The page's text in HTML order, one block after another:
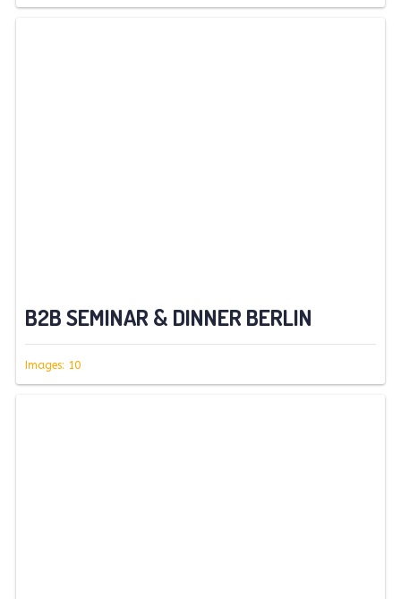
B2B SEMINAR & DINNER BERLIN
Images: 10